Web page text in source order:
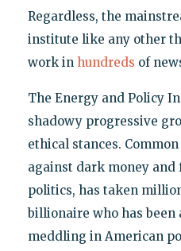
Regardless, the
institute like any other
work in hundreds of
The Energy and Policy
shadowy progressive
ethical stances.
against dark money
politics, has taken
billionaire who has been
meddling in American